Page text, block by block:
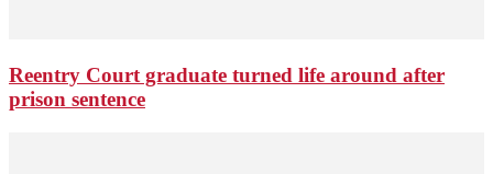
Reentry Court graduate turned life around after
prison sentence